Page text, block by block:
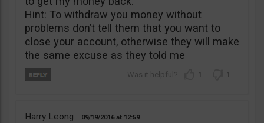
Hint: To withdraw you money without
problems don’t tell them that you want to
close your account, otherwise they will make
the same excuse as they told me
1 1
Harry Leong 09/19/2016 12:59